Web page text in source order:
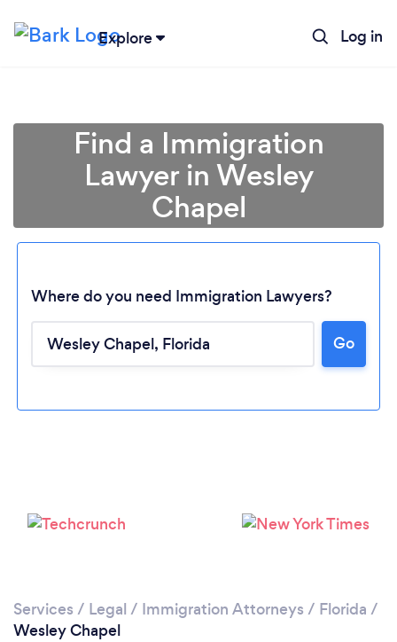
Explore Log in
Loading...
Find a Immigration
Lawyer in Wesley
Chapel
Where do you need Immigration Lawyers?
Go
Services / Legal / Immigration Attorneys / Florida /
Wesley Chapel